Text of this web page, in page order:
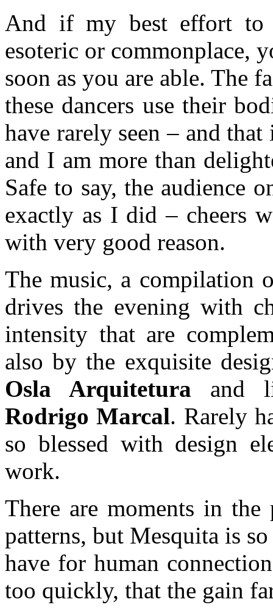
And if my best effort to
esoteric or commonplace,
soon as you are able. The
these dancers use their
have rarely seen – and
and I am more than
Safe to say, the audience
exactly as I did – cheers
with very good reason.
The music, a compilation
drives the evening with
intensity that are
also by the exquisite
Osla Arquitetura and
Rodrigo Marcal. Rarely
so blessed with design
work.
There are moments in
patterns, but Mesquita is
have for human
too quickly, that the gain